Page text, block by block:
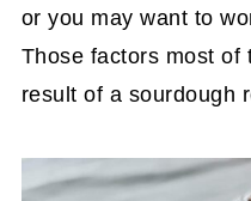
or you may want to
Those factors most of
result of a sourdough